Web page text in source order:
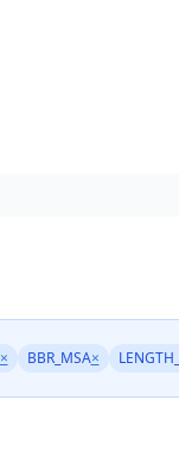
× BBR_MSA×